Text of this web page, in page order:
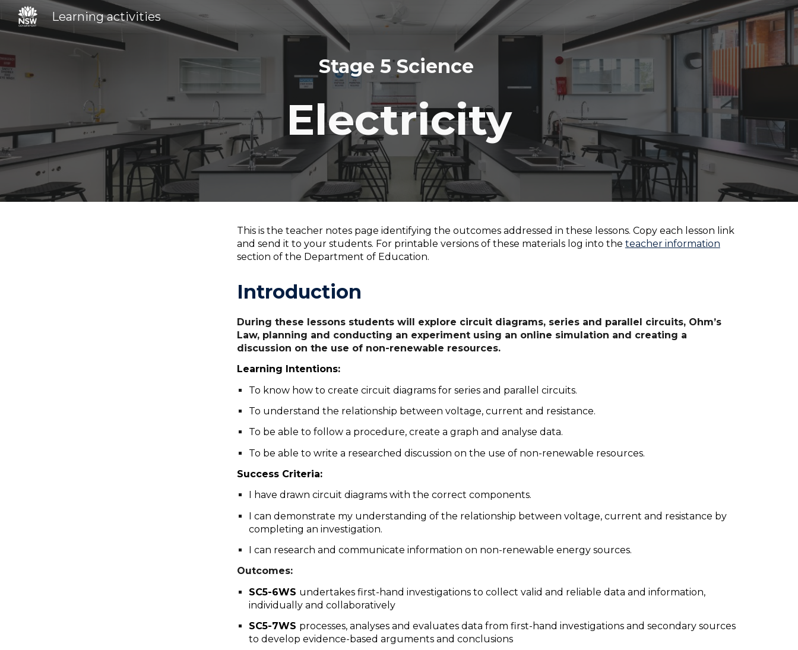
Skip to main content Skip to navigation
Learning activities
Stage 5 Science
Electricity
This is the teacher notes page identifying the outcomes addressed in these lessons. Copy each lesson link
and send it to your students. For printable versions of these materials log into the teacher information
section of the Department of Education.
Introduction
During these lessons students will explore circuit diagrams, series and parallel circuits, Ohm’s
Law, planning and conducting an experiment using an online simulation and creating a
discussion on the use of non-renewable resources.
Learning Intentions:
To know how to create circuit diagrams for series and parallel circuits.
To understand the relationship between voltage, current and resistance.
To be able to follow a procedure, create a graph and analyse data.
To be able to write a researched discussion on the use of non-renewable resources.
Success Criteria:
I have drawn circuit diagrams with the correct components.
I can demonstrate my understanding of the relationship between voltage, current and resistance by
completing an investigation.
I can research and communicate information on non-renewable energy sources.
Outcomes:
SC5-6WS undertakes first-hand investigations to collect valid and reliable data and information,
individually and collaboratively
SC5-7WS processes, analyses and evaluates data from first-hand investigations and secondary sources
to develop evidence-based arguments and conclusions